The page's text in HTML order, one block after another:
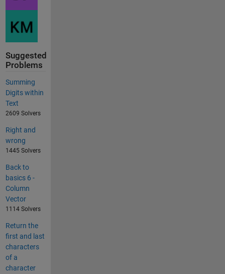
Suggested
Problems
Summing
Digits within
Text
2609 Solvers
Right and
wrong
1445 Solvers
Back to
basics 6 -
Column
Vector
1114 Solvers
Return the
first and last
characters
of a
character